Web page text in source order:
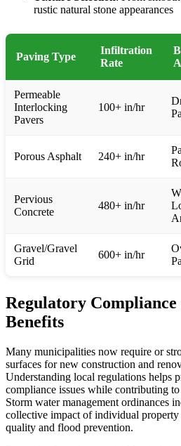
rustic natural stone appearances
Paving Type
Infiltration
Rate
Permeable
Interlocking
Pavers
100+ in/hr
Porous Asphalt 240+ in/hr
Pervious
Concrete
480+ in/hr
Gravel/Gravel
Grid
600+ in/hr
Regulatory
Benefits
Many municipalities now require or
surfaces for new construction and
Understanding local regulations helps
compliance issues while contributing
Storm water management ordinances
collective impact of individual
quality and flood prevention.